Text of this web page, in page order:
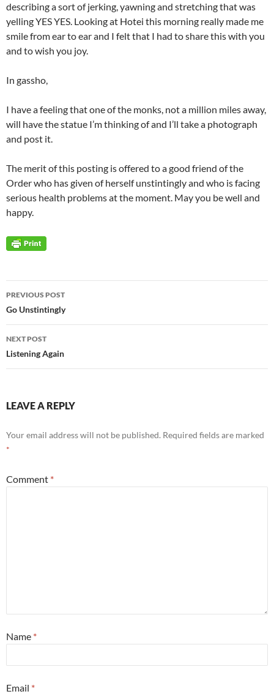
describing a sort of jerking, yawning and stretching that was
yelling YES YES. Looking at Hotei this morning really made me
smile from ear to ear and I felt that I had to share this with you
and to wish you joy.
In gassho,
I have a feeling that one of the monks, not a million miles away,
will have the statue I’m thinking of and I’ll take a photograph
and post it.
The merit of this posting is offered to a good friend of the
Order who has given of herself unstintingly and who is facing
serious health problems at the moment. May you be well and
happy.
Post
navigation
PREVIOUS POST
Go Unstintingly
NEXT POST
Listening Again
LEAVE A REPLY
Your email address will not be published. Required fields are marked
*
Comment *
Name *
Email *